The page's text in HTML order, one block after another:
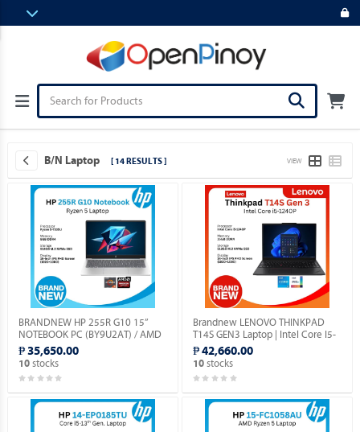
B/N Laptop [ 14 RESULTS ] VIEW
BRANDNEW HP 255R G10 15”
NOTEBOOK PC (BY9U2AT) / AMD
RYZEN 5-7535U 2.9GHZ / 8GB
DDR5 / 512GB M.2 SSD / FREE
DOS.
₱ 35,650.00
10stocks
Brandnew LENOVO THINKPAD
T14S GEN3 Laptop | Intel Core I5-
1240P | 14" Display | Windows 11
Pro.
₱ 42,660.00
10 stocks